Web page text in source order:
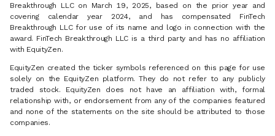
Breakthrough LLC on March 19, 2025, based on the prior year and
covering calendar year 2024, and has compensated FinTech
Breakthrough LLC for use of its name and logo in connection with the
award. FinTech Breakthrough LLC is a third party and has no affiliation
with EquityZen.
EquityZen created the ticker symbols referenced on this page for use
solely on the EquityZen platform. They do not refer to any publicly
traded stock. EquityZen does not have an affiliation with, formal
relationship with, or endorsement from any of the companies featured
and none of the statements on the site should be attributed to those
companies.